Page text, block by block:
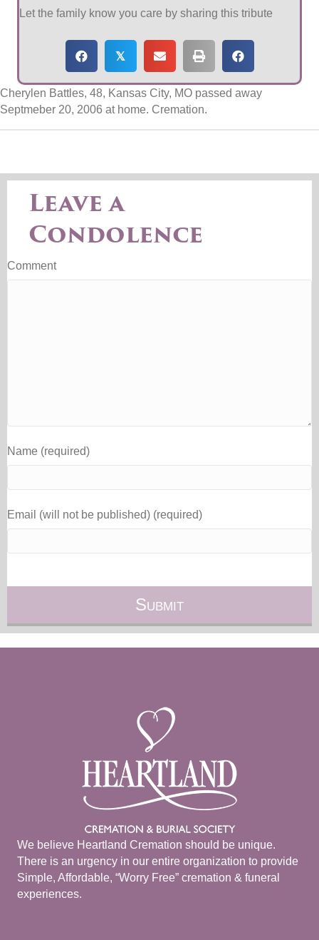
Let the family know you care by sharing this tribute
𝕏
Cherylen Battles, 48, Kansas City, MO passed away
Septmeber 20, 2006 at home. Cremation.
Leave a
Condolence
Comment
Name (required)
Email (will not be published) (required)
We believe Heartland Cremation should be unique.
There is an urgency in our entire organization to provide
Simple, Affordable, “Worry Free” cremation & funeral
experiences.